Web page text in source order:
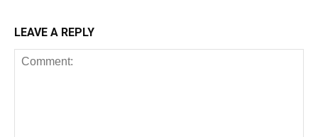
LEAVE A REPLY